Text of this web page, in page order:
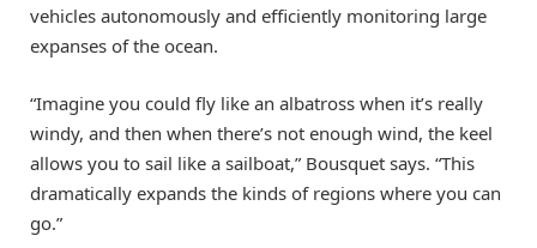
vehicles autonomously and efficiently monitoring large
expanses of the ocean.
“Imagine you could fly like an albatross when it’s really
windy, and then when there’s not enough wind, the keel
allows you to sail like a sailboat,” Bousquet says. “This
dramatically expands the kinds of regions where you can
go.”